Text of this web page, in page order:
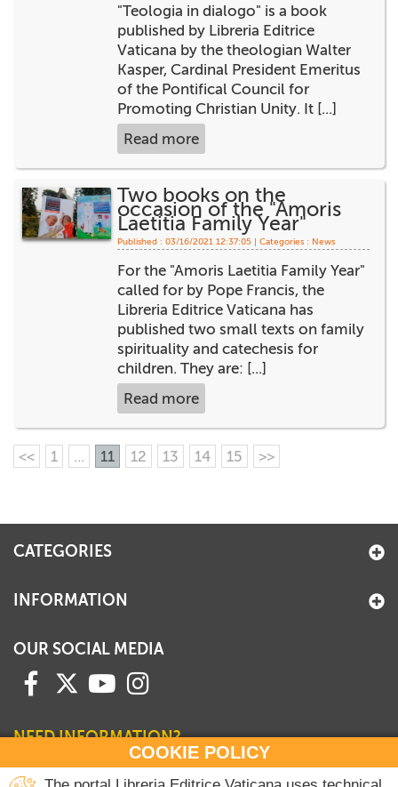
"Teologia in dialogo" is a book
published by Libreria Editrice
Vaticana by the theologian Walter
Kasper, Cardinal President Emeritus
of the Pontifical Council for
Promoting Christian Unity. It [...]
Read more
Two books on the
occasion of the "Amoris
Laetitia Family Year"
Published : 03/16/2021 12:37:05 | Categories : News
For the "Amoris Laetitia Family Year"
called for by Pope Francis, the
Libreria Editrice Vaticana has
published two small texts on family
spirituality and catechesis for
children. They are: [...]
Read more
<< 1 ... 11 12 13 14 15 >>
COOKIE POLICY
CATEGORIES
INFORMATION
OUR SOCIAL MEDIA
NEED INFORMATION?
Contact our Sales Department